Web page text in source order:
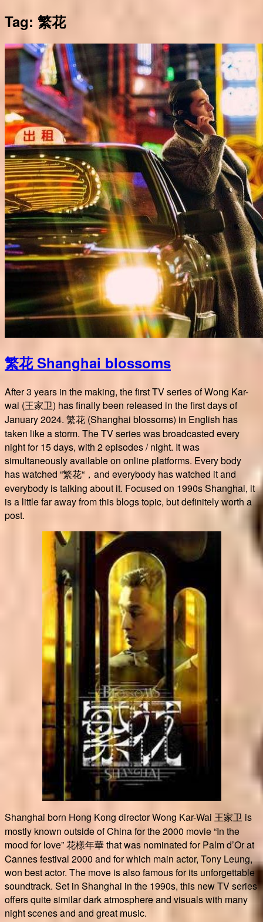
Tag: 繁花
繁花 Shanghai blossoms
After 3 years in the making, the first TV series of Wong Kar-
wai (王家卫) has finally been released in the first days of
January 2024. 繁花 (Shanghai blossoms) in English has
taken like a storm. The TV series was broadcasted every
night for 15 days, with 2 episodes / night. It was
simultaneously available on online platforms. Every body
has watched “繁花“，and everybody has watched it and
everybody is talking about it. Focused on 1990s Shanghai, it
is a little far away from this blogs topic, but definitely worth a
post.
Shanghai born Hong Kong director Wong Kar-Wai 王家卫 is
mostly known outside of China for the 2000 movie “In the
mood for love” 花樣年華 that was nominated for Palm d’Or at
Cannes festival 2000 and for which main actor, Tony Leung,
won best actor. The move is also famous for its unforgettable
soundtrack. Set in Shanghai in the 1990s, this new TV series
offers quite similar dark atmosphere and visuals with many
night scenes and and great music.